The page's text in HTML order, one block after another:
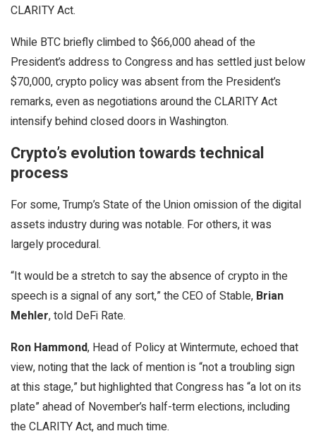
CLARITY Act.
While BTC briefly climbed to $66,000 ahead of the
President’s address to Congress and has settled just below
$70,000, crypto policy was absent from the President’s
remarks, even as negotiations around the CLARITY Act
intensify behind closed doors in Washington.
Crypto’s evolution towards technical
process
For some, Trump’s State of the Union omission of the digital
assets industry during was notable. For others, it was
largely procedural.
“It would be a stretch to say the absence of crypto in the
speech is a signal of any sort,” the CEO of Stable, Brian
Mehler, told DeFi Rate.
Ron Hammond, Head of Policy at Wintermute, echoed that
view, noting that the lack of mention is “not a troubling sign
at this stage,” but highlighted that Congress has “a lot on its
plate” ahead of November’s half-term elections, including
the CLARITY Act, and much time.